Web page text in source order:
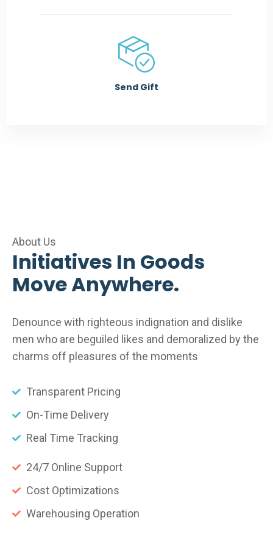
Send Gift
About Us
Initiatives In Goods
Move Anywhere.
Denounce with righteous indignation and dislike
men who are beguiled likes and demoralized by the
charms off pleasures of the moments
Transparent Pricing
On-Time Delivery
Real Time Tracking
24/7 Online Support
Cost Optimizations
Warehousing Operation